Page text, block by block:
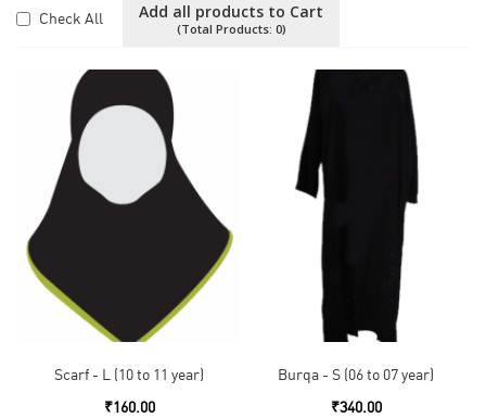
Check All Add all products to Cart
(Total Products: 0)
Scarf - L (10 to 11 year)
₹160.00
Burqa - S (06 to 07 year)
₹340.00